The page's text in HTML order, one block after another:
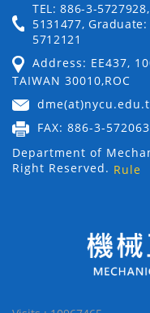
TEL: 886-3-
5131477,
5712121
Address: EE437,
TAIWAN 30010,ROC
FAX: 886-3-
Department of
Right Reserved. Rule